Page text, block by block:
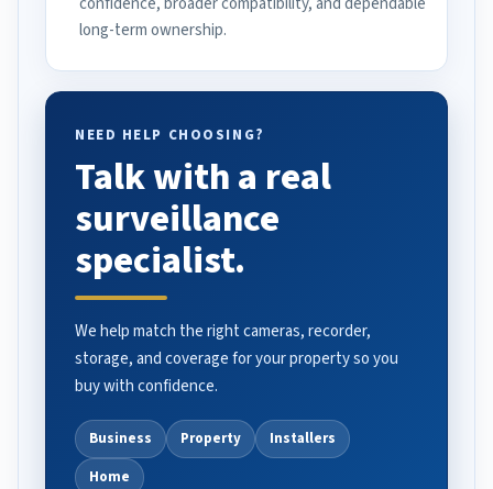
long-term ownership.
NEED HELP CHOOSING?
Talk with a real
surveillance
specialist.
We help match the right cameras, recorder,
storage, and coverage for your property so you
buy with confidence.
Business Property
Installers
Home